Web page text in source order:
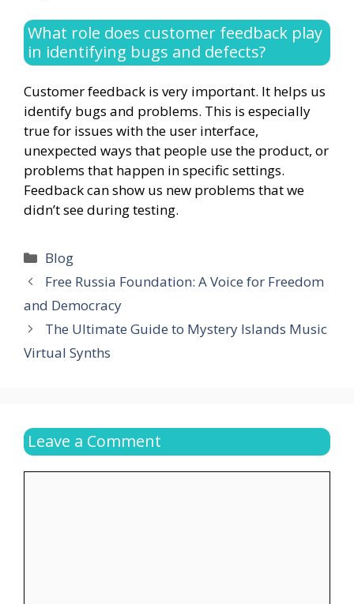
What role does customer feedback play
in identifying bugs and defects?
Customer feedback is very important. It helps us
identify bugs and problems. This is especially
true for issues with the user interface,
unexpected ways that people use the product, or
problems that happen in specific settings.
Feedback can show us new problems that we
didn’t see during testing.
Categories
Blog
Free Russia Foundation: A Voice for Freedom
and Democracy
The Ultimate Guide to Mystery Islands Music
Virtual Synths
Leave a Comment